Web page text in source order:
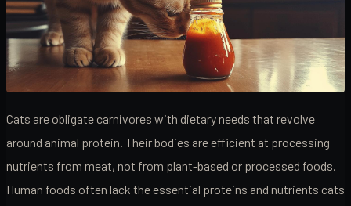
Cats are obligate carnivores with dietary needs that revolve
around animal protein. Their bodies are efficient at processing
nutrients from meat, not from plant-based or processed foods.
Human foods often lack the essential proteins and nutrients cats